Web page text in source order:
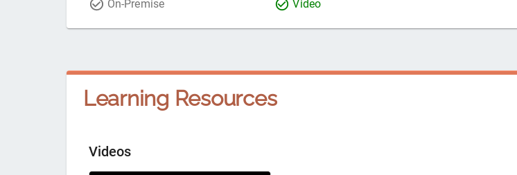
On-Premise
Video
Learning Resources
Videos